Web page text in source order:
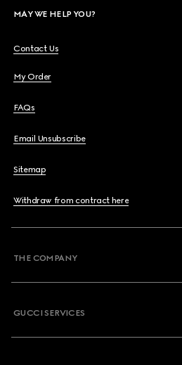
MAY WE HELP YOU?
Contact Us
My Order
FAQs
Email Unsubscribe
Sitemap
Withdraw from contract here
THE COMPANY
GUCCI SERVICES